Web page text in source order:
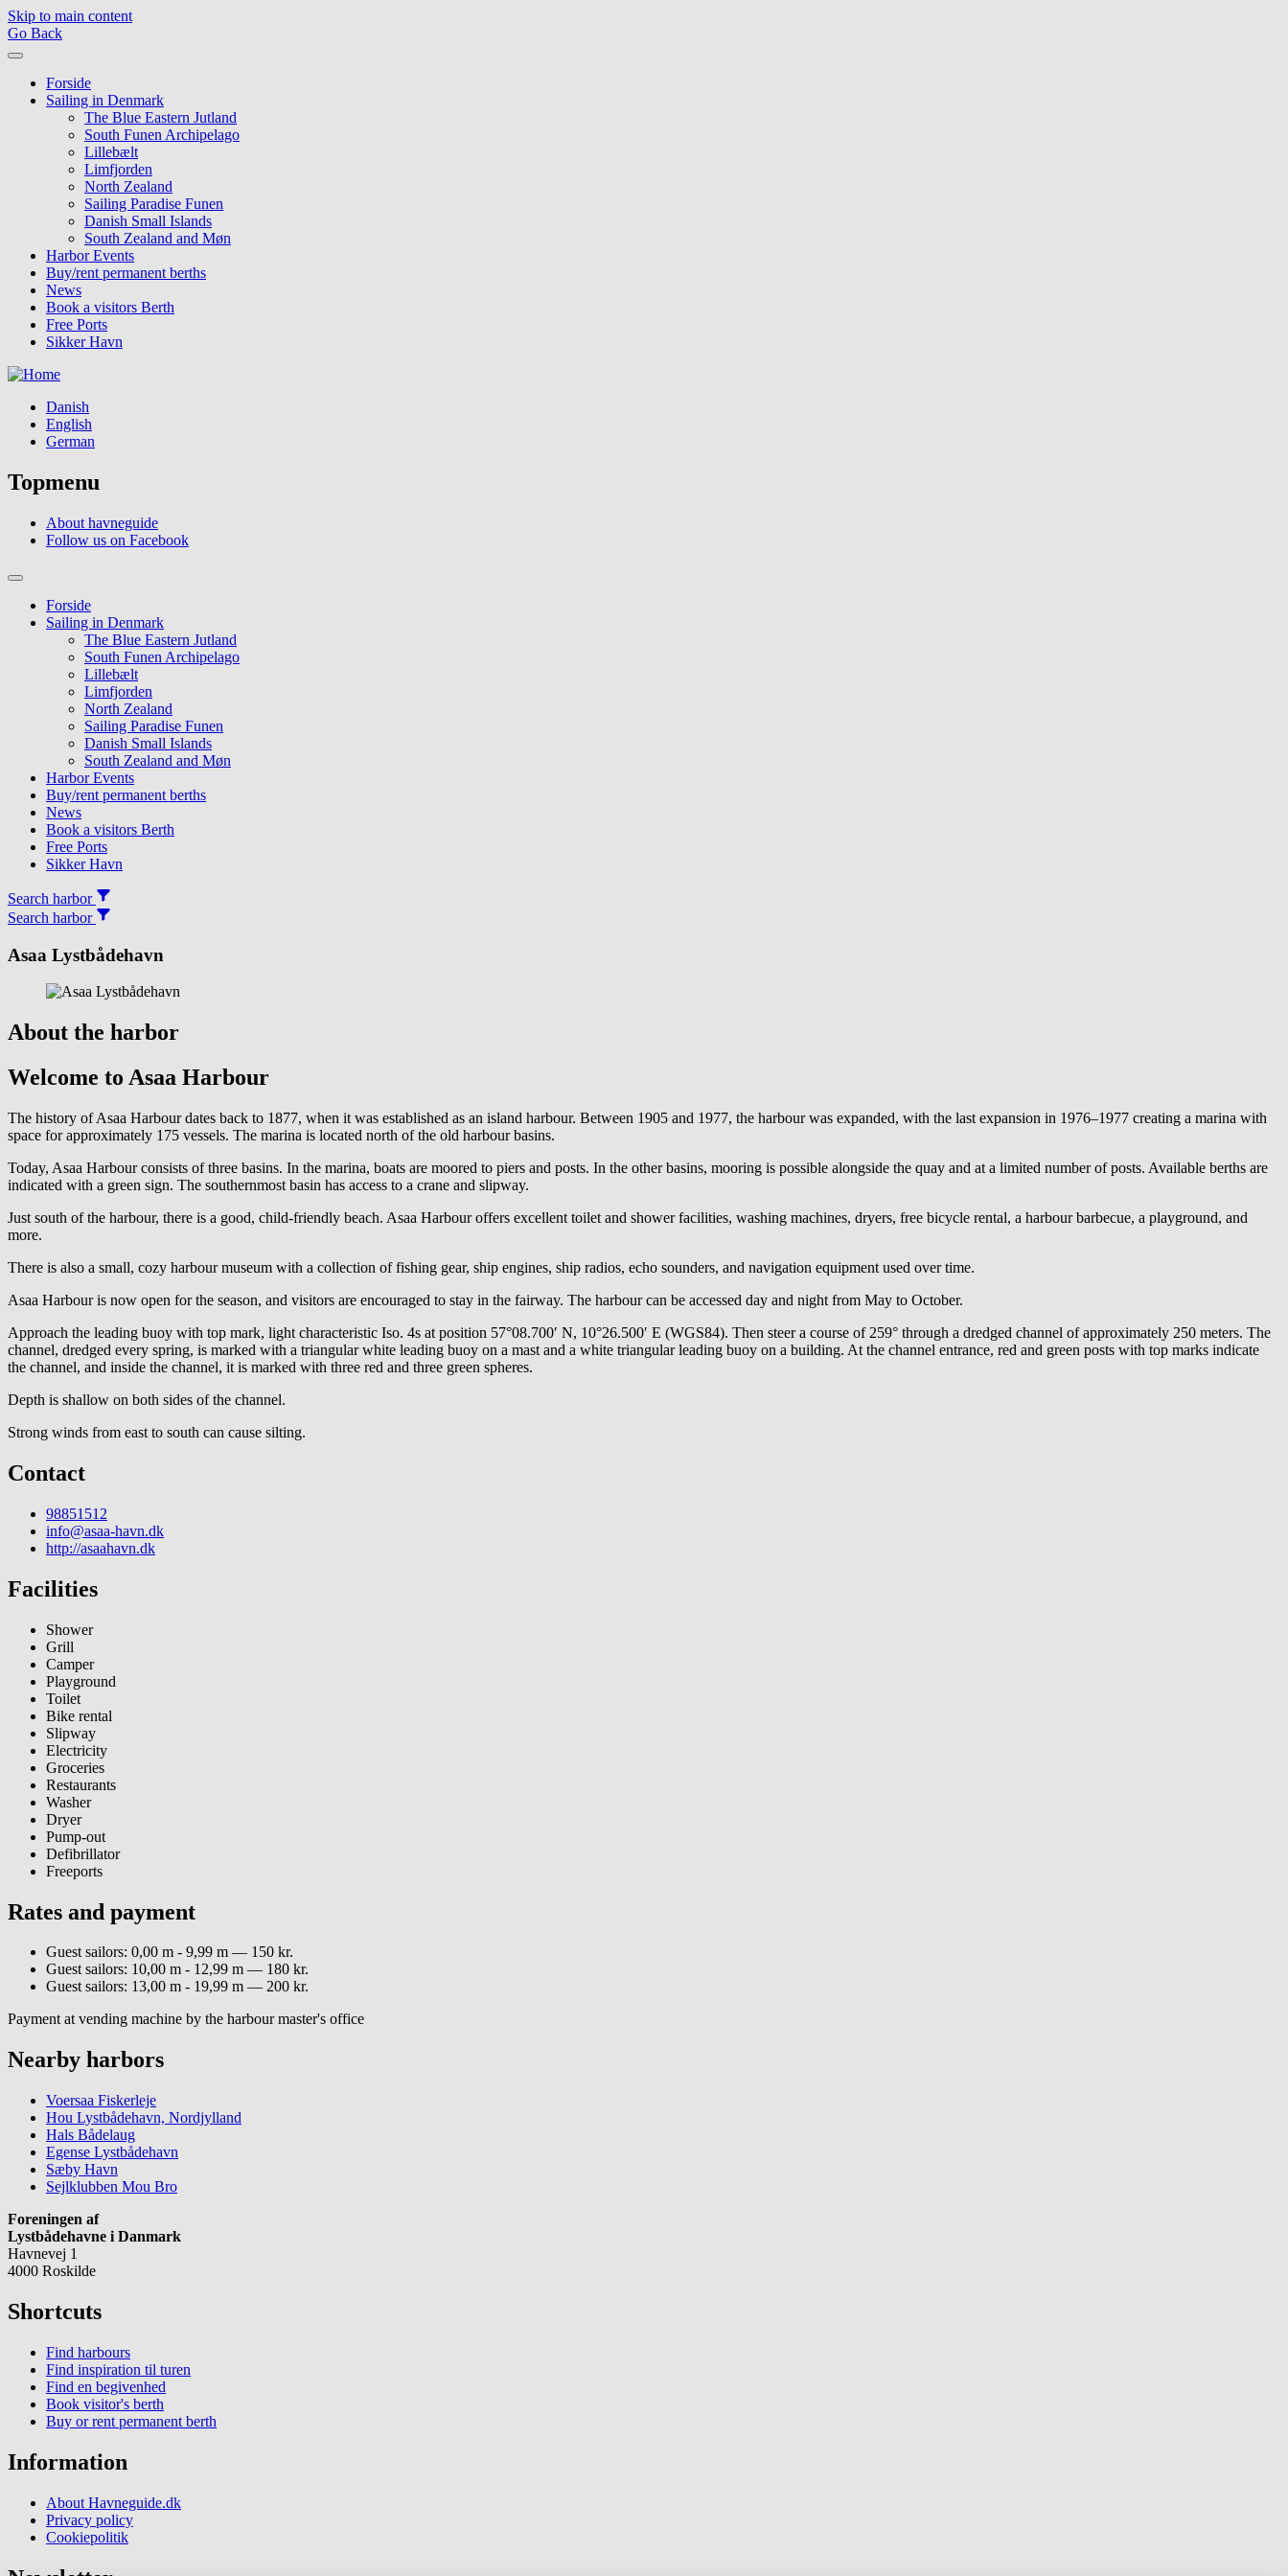
Skip to main content
Go Back
Forside
Sailing in Denmark
The Blue Eastern Jutland
South Funen Archipelago
Lillebælt
Limfjorden
North Zealand
Sailing Paradise Funen
Danish Small Islands
South Zealand and Møn
Harbor Events
Buy/rent permanent berths
News
Book a visitors Berth
Free Ports
Sikker Havn
Danish
English
German
Topmenu
About havneguide
Follow us on Facebook
Forside
Sailing in Denmark
The Blue Eastern Jutland
South Funen Archipelago
Lillebælt
Limfjorden
North Zealand
Sailing Paradise Funen
Danish Small Islands
South Zealand and Møn
Harbor Events
Buy/rent permanent berths
News
Book a visitors Berth
Free Ports
Sikker Havn
Search harbor
Search harbor
Asaa Lystbådehavn
About the harbor
Welcome to Asaa Harbour
The history of Asaa Harbour dates back to 1877, when it was established as an island harbour. Between 1905 and 1977, the harbour was expanded, with the last expansion in 1976–1977 creating a marina with
space for approximately 175 vessels. The marina is located north of the old harbour basins.
Today, Asaa Harbour consists of three basins. In the marina, boats are moored to piers and posts. In the other basins, mooring is possible alongside the quay and at a limited number of posts. Available berths are
indicated with a green sign. The southernmost basin has access to a crane and slipway.
Just south of the harbour, there is a good, child-friendly beach. Asaa Harbour offers excellent toilet and shower facilities, washing machines, dryers, free bicycle rental, a harbour barbecue, a playground, and
more.
There is also a small, cozy harbour museum with a collection of fishing gear, ship engines, ship radios, echo sounders, and navigation equipment used over time.
Asaa Harbour is now open for the season, and visitors are encouraged to stay in the fairway. The harbour can be accessed day and night from May to October.
Approach the leading buoy with top mark, light characteristic Iso. 4s at position 57°08.700′ N, 10°26.500′ E (WGS84). Then steer a course of 259° through a dredged channel of approximately 250 meters. The
channel, dredged every spring, is marked with a triangular white leading buoy on a mast and a white triangular leading buoy on a building. At the channel entrance, red and green posts with top marks indicate
the channel, and inside the channel, it is marked with three red and three green spheres.
Depth is shallow on both sides of the channel.
Strong winds from east to south can cause silting.
Contact
98851512
info@asaa-havn.dk
http://asaahavn.dk
Facilities
Shower
Grill
Camper
Playground
Toilet
Bike rental
Slipway
Electricity
Groceries
Restaurants
Washer
Dryer
Pump-out
Defibrillator
Freeports
Rates and payment
Guest sailors: 0,00 m - 9,99 m — 150 kr.
Guest sailors: 10,00 m - 12,99 m — 180 kr.
Guest sailors: 13,00 m - 19,99 m — 200 kr.
Payment at vending machine by the harbour master's office
Nearby harbors
Voersaa Fiskerleje
Hou Lystbådehavn, Nordjylland
Hals Bådelaug
Egense Lystbådehavn
Sæby Havn
Sejlklubben Mou Bro
Foreningen af
Lystbådehavne i Danmark
Havnevej 1
4000 Roskilde
Shortcuts
Find harbours
Find inspiration til turen
Find en begivenhed
Book visitor's berth
Buy or rent permanent berth
Information
About Havneguide.dk
Privacy policy
Cookiepolitik